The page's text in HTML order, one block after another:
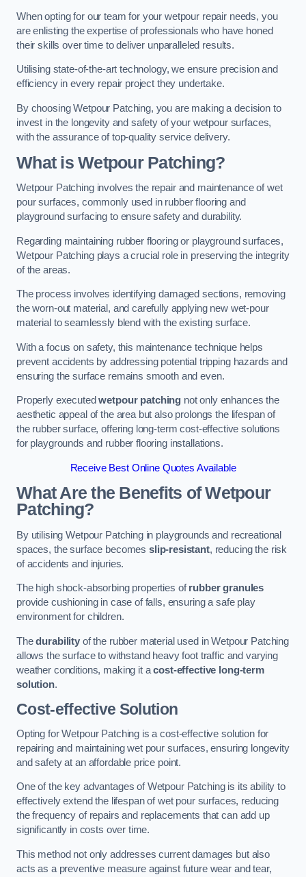
When opting for our team for your wetpour repair needs, you
are enlisting the expertise of professionals who have honed
their skills over time to deliver unparalleled results.
Utilising state-of-the-art technology, we ensure precision and
efficiency in every repair project they undertake.
By choosing Wetpour Patching, you are making a decision to
invest in the longevity and safety of your wetpour surfaces,
with the assurance of top-quality service delivery.
What is Wetpour Patching?
Wetpour Patching involves the repair and maintenance of wet
pour surfaces, commonly used in rubber flooring and
playground surfacing to ensure safety and durability.
Regarding maintaining rubber flooring or playground surfaces,
Wetpour Patching plays a crucial role in preserving the integrity
of the areas.
The process involves identifying damaged sections, removing
the worn-out material, and carefully applying new wet-pour
material to seamlessly blend with the existing surface.
With a focus on safety, this maintenance technique helps
prevent accidents by addressing potential tripping hazards and
ensuring the surface remains smooth and even.
Properly executedwetpour patching not only enhances the
aesthetic appeal of the area but also prolongs the lifespan of
the rubber surface, offering long-term cost-effective solutions
for playgrounds and rubber flooring installations.
Receive Best Online Quotes Available
What Are the Benefits of Wetpour
Patching?
By utilising Wetpour Patching in playgrounds and recreational
spaces, the surface becomes slip-resistant, reducing the risk
of accidents and injuries.
The high shock-absorbing properties ofrubber granules
provide cushioning in case of falls, ensuring a safe play
environment for children.
Thedurabilityof the rubber material used in Wetpour Patching
allows the surface to withstand heavy foot traffic and varying
weather conditions, making it acost-effective long-term
solution.
Cost-effective Solution
Opting for Wetpour Patching is a cost-effective solution for
repairing and maintaining wet pour surfaces, ensuring longevity
and safety at an affordable price point.
One of the key advantages of Wetpour Patching is its ability to
effectively extend the lifespan of wet pour surfaces, reducing
the frequency of repairs and replacements that can add up
significantly in costs over time.
This method not only addresses current damages but also
acts as a preventive measure against future wear and tear,